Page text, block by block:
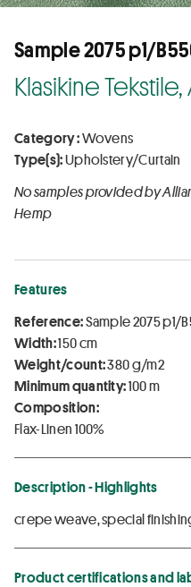
Sample 2075 p1/
Klasikine Tekstile,
Category :Wovens
Type(s):Upholstery/Curtain
No samples provided by
Hemp
Features
Reference:Sample 2075 p1/
Width:150 cm
Weight/count:380 g/m2
Minimum quantity:100 m
Composition:
Flax-Linen 100%
Description - Highlights
crepe weave, special
Product certifications and